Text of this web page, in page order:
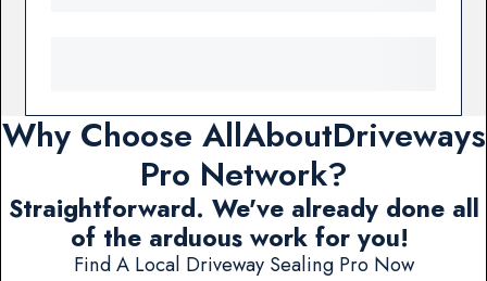
Why Choose AllAboutDriveways
Pro Network?
Straightforward. We've already done all
of the arduous work for you!
Find A Local Driveway Sealing Pro Now